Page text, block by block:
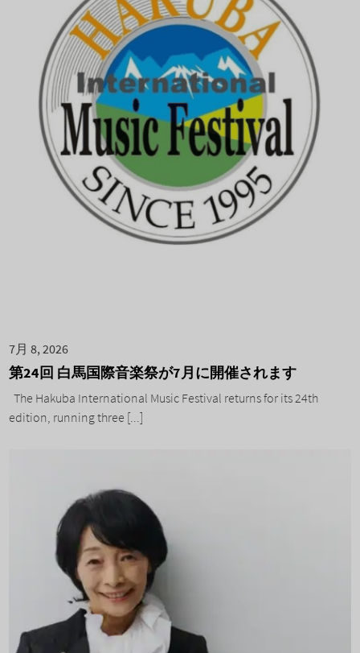
7月 8, 2026
第24回 白馬国際音楽祭が7月に開催されます
The Hakuba International Music Festival returns for its 24th
edition, running three [...]